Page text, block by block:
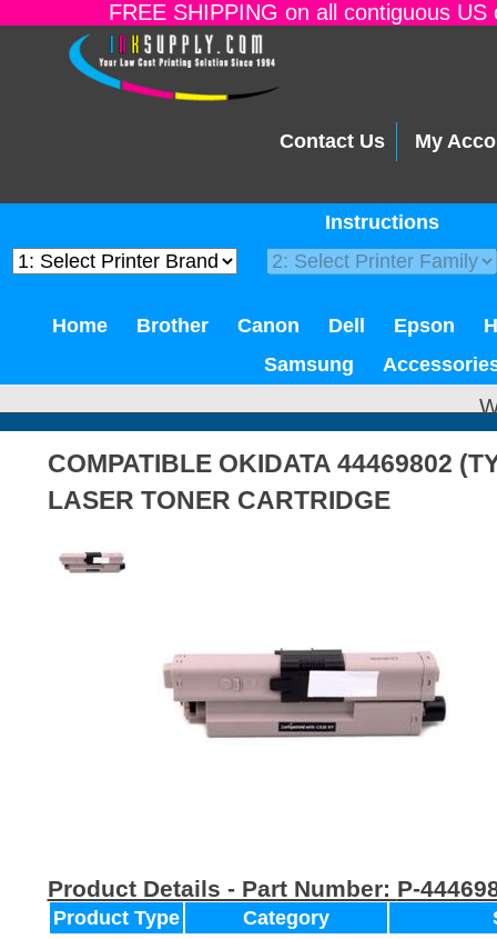
FREE SHIPPING on all contiguous
Contact Us My
Instructions
Home Brother Canon Dell Epson
Samsung
COMPATIBLE OKIDATA 44469802
LASER TONER CARTRIDGE
Product Details - Part Number: P-
Product Type Category